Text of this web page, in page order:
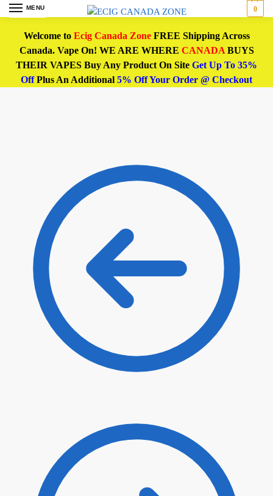
MENU 0
Welcome to Ecig Canada ZoneFREE Shipping Across
Canada. Vape On! WE ARE WHERE CANADABUYS
THEIR VAPES Buy Any Product On Site Get Up To 35%
OffPlus An Additional 5% Off Your Order @ Checkout
22.90 19.47